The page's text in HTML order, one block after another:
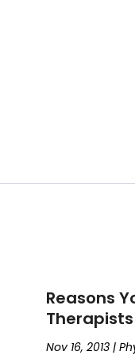
Reasons
Nov 16, 2013|